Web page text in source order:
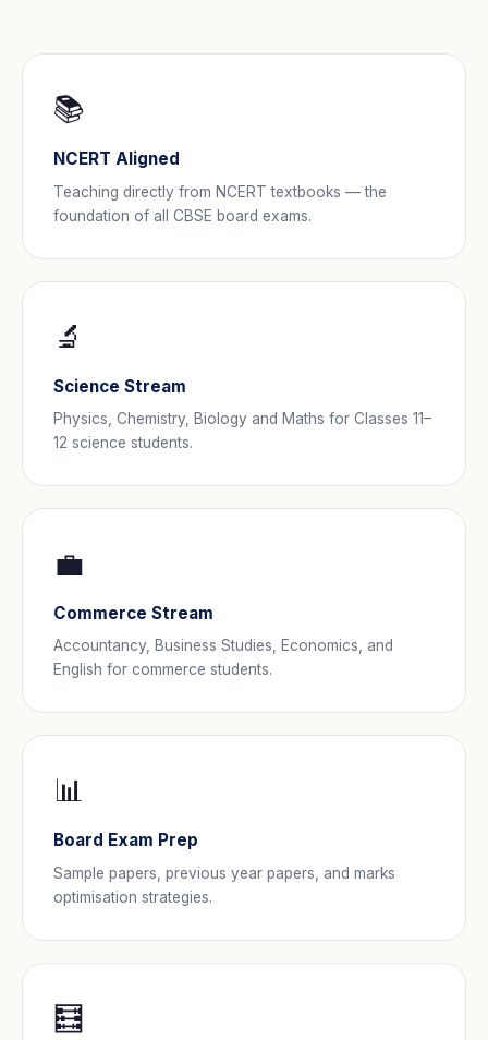
📚
NCERT Aligned
Teaching directly from NCERT textbooks — the
foundation of all CBSE board exams.
🔬
Science Stream
Physics, Chemistry, Biology and Maths for Classes 11–
12 science students.
💼
Commerce Stream
Accountancy, Business Studies, Economics, and
English for commerce students.
📊
Board Exam Prep
Sample papers, previous year papers, and marks
optimisation strategies.
🧮